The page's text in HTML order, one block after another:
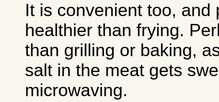
It is convenient too, and
healthier than frying.
than grilling or baking,
salt in the meat gets
microwaving.